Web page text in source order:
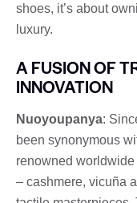
shoes, it’s about
luxury.
A FUSION OF
INNOVATION
Nuoyoupanya:
been synonymous
renowned worldwide
– cashmere, vicuña